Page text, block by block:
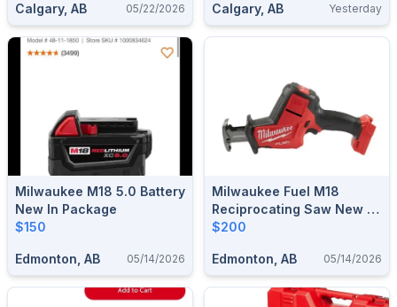
Calgary, AB 05/22/2026 Calgary, AB Yesterday
Milwaukee M18 5.0 Battery
New In Package
$150
Edmonton, AB 05/14/2026
Milwaukee Fuel M18
Reciprocating Saw New In
Box
$200
Edmonton, AB 05/14/2026